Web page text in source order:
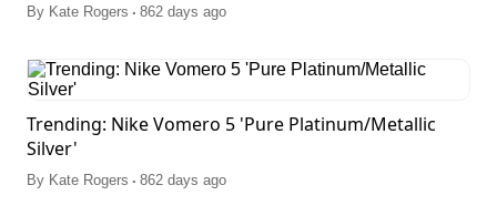
By Kate Rogers . 862 days ago
Trending: Nike Vomero 5 'Pure Platinum/Metallic
Silver'
By Kate Rogers . 862 days ago